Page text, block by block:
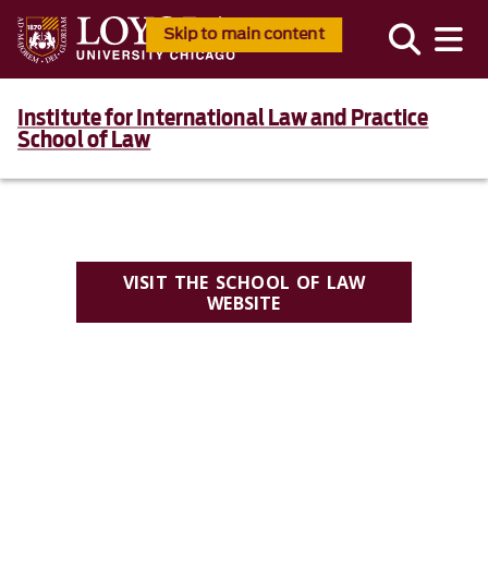
Skip to main content
Institute for International Law and Practice
School of Law
VISIT THE SCHOOL OF LAW
WEBSITE